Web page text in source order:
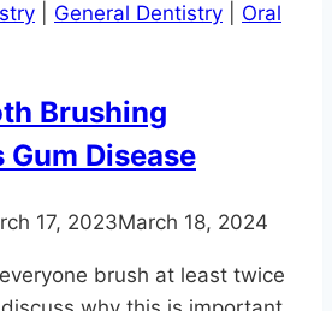
General Dentistry
Oral
Brushing
Gum Disease
17, 2023March 18, 2024
brush at least twice